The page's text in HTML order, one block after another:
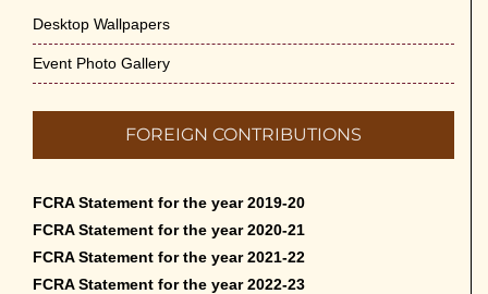
Desktop Wallpapers
Event Photo Gallery
FOREIGN CONTRIBUTIONS
FCRA Statement for the year 2019-20
FCRA Statement for the year 2020-21
FCRA Statement for the year 2021-22
FCRA Statement for the year 2022-23